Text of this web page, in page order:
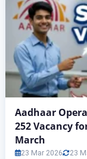
Aadhaar
252 Vacancy
March
23 Mar 2026 23